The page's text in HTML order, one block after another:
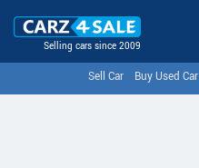
Selling cars since 2009
Sell Car Buy Used Car